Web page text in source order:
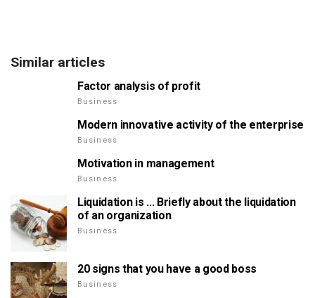
Similar articles
Factor analysis of profit
Business
Modern innovative activity of the enterprise
Business
Motivation in management
Business
Liquidation is ... Briefly about the liquidation
of an organization
Business
20 signs that you have a good boss
Business